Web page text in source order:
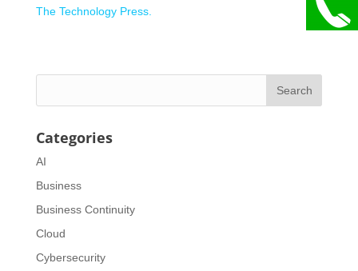
The Technology Press.
Categories
AI
Business
Business Continuity
Cloud
Cybersecurity